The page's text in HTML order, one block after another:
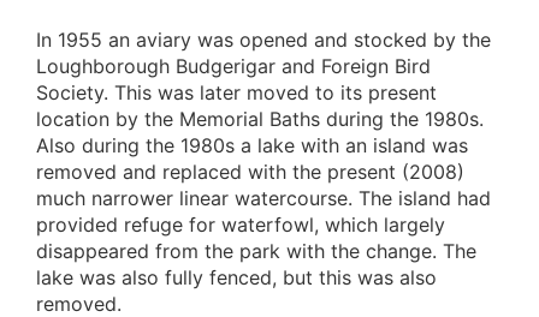
In 1955 an aviary was opened and stocked by the
Loughborough Budgerigar and Foreign Bird
Society. This was later moved to its present
location by the Memorial Baths during the 1980s.
Also during the 1980s a lake with an island was
removed and replaced with the present (2008)
much narrower linear watercourse. The island had
provided refuge for waterfowl, which largely
disappeared from the park with the change. The
lake was also fully fenced, but this was also
removed.